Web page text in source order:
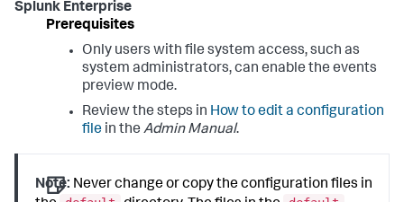
Splunk Enterprise
Prerequisites
Only users with file system access, such as
system administrators, can enable the events
preview mode.
Review the steps in How to edit a configuration
file in the Admin Manual.
Note: Never change or copy the configuration files in